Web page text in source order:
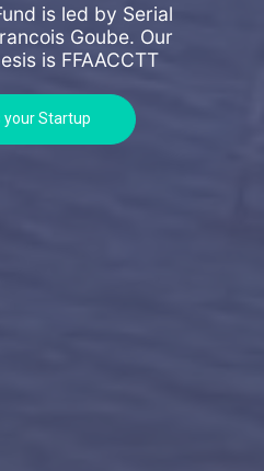
is led by Serial
Goube. Our
is FFAACCTT
your Startup